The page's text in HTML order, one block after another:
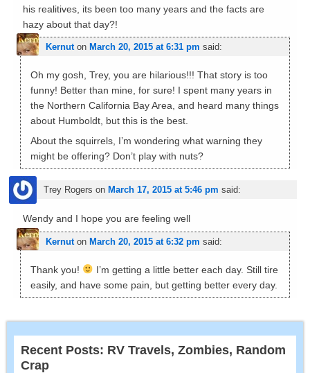
his realitives, its been too many years and the facts are
hazy about that day?!
Kernuton March 20, 2015 at 6:31 pm said:
Oh my gosh, Trey, you are hilarious!!! That story is too
funny! Better than mine, for sure! I spent many years in
the Northern California Bay Area, and heard many things
about Humboldt, but this is the best.
About the squirrels, I’m wondering what warning they
might be offering? Don’t play with nuts?
Trey Rogers on March 17, 2015 at 5:46 pm said:
Wendy and I hope you are feeling well
Kernuton March 20, 2015 at 6:32 pm said:
Thank you!
I’m getting a little better each day. Still tire
easily, and have some pain, but getting better every day.
Recent Posts: RV Travels, Zombies, Random
Crap